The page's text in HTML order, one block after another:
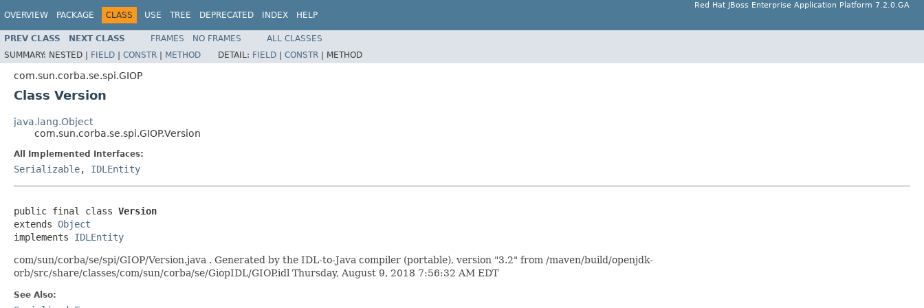
OVERVIEW PACKAGE CLASS USE TREE DEPRECATED INDEX HELP
Red Hat JBoss Enterprise Application Platform 7.2.0.GA
PREV CLASS NEXT CLASS FRAMES NO FRAMES
ALL CLASSES
SUMMARY: NESTED | FIELD | CONSTR | METHOD DETAIL: FIELD | CONSTR | METHOD
com.sun.corba.se.spi.GIOP
Class Version
java.lang.Object
com.sun.corba.se.spi.GIOP.Version
All Implemented Interfaces:
Serializable, IDLEntity
public final class Version
extends Object
implements IDLEntity
com/sun/corba/se/spi/GIOP/Version.java . Generated by the IDL-to-Java compiler (portable), version "3.2" from /maven/build/openjdk-
orb/src/share/classes/com/sun/corba/se/GiopIDL/GIOP.idl Thursday, August 9, 2018 7:56:32 AM EDT
See Also: